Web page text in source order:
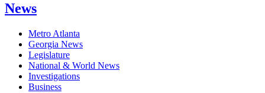
News
Metro Atlanta
Georgia News
Legislature
National & World News
Investigations
Business